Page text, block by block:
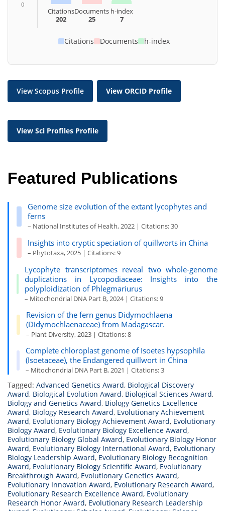
0
Citations
202
Documents
25
h-index
7
Citations Documents h-index
View Scopus Profile View ORCID Profile
View Sci Profiles Profile
Featured Publications
Genome size evolution of the extant lycophytes and
ferns
– National Institutes of Health, 2022 | Citations: 30
Insights into cryptic speciation of quillworts in China
– Phytotaxa, 2025 | Citations: 9
Lycophyte transcriptomes reveal two whole-genome
duplications in Lycopodiaceae: Insights into the
polyploidization of Phlegmariurus
– Mitochondrial DNA Part B, 2024 | Citations: 9
Revision of the fern genus Didymochlaena
(Didymochlaenaceae) from Madagascar.
– Plant Diversity, 2023 | Citations: 8
Complete chloroplast genome of Isoetes hypsophila
(Isoetaceae), the Endangered quillwort in China
– Mitochondrial DNA Part B, 2021 | Citations: 3
Tagged: Advanced Genetics Award, Biological Discovery
Award, Biological Evolution Award, Biological Sciences Award,
Biology and Genetics Award, Biology Genetics Excellence
Award, Biology Research Award, Evolutionary Achievement
Award, Evolutionary Biology Achievement Award, Evolutionary
Biology Award, Evolutionary Biology Excellence Award,
Evolutionary Biology Global Award, Evolutionary Biology Honor
Award, Evolutionary Biology International Award, Evolutionary
Biology Leadership Award, Evolutionary Biology Recognition
Award, Evolutionary Biology Scientific Award, Evolutionary
Breakthrough Award, Evolutionary Genetics Award,
Evolutionary Innovation Award, Evolutionary Research Award,
Evolutionary Research Excellence Award, Evolutionary
Research Honor Award, Evolutionary Research Leadership